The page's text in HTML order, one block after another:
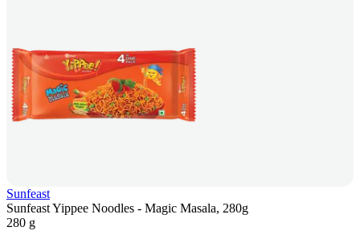
Sunfeast
Sunfeast Yippee Noodles - Magic Masala, 280g
280 g